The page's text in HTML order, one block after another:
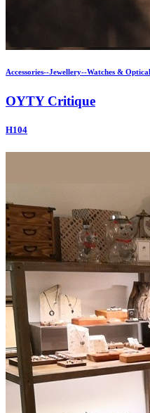
Accessories--Jewellery--Watches & Optical
OYTY Critique
H104